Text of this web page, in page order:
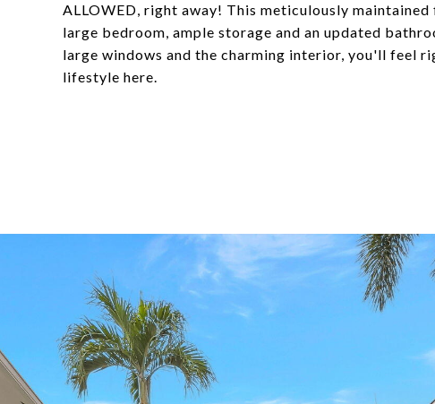
ALLOWED, right away! This meticulously
large bedroom, ample storage and an updated
large windows and the charming interior, you'll feel
lifestyle here.